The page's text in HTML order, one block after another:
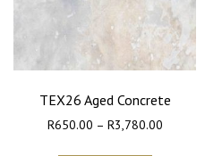
TEX26 Aged Concrete
R650.00 – R3,780.00